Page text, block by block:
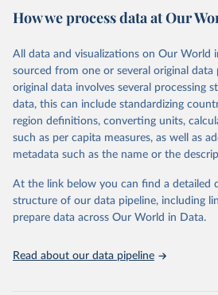
of economic activity, physical
Retrieved on
February 17, 2025
Retrieved from
https://
Citation
This is the citation of the original data
prior to any processing or adaptation by
data downloaded from this page, please
given in Reuse This Work below.
United Nations, Department of
Edition. POP/DB/WUP/Rev.2025/F15
How we process data at Our
All data and visualizations on Our World
sourced from one or several original data
original data involves several processing
data, this can include standardizing
region definitions, converting units,
such as per capita measures, as well as
metadata such as the name or the
At the link below you can find a detailed
structure of our data pipeline, including
prepare data across Our World in Data.
Read about our data pipeline